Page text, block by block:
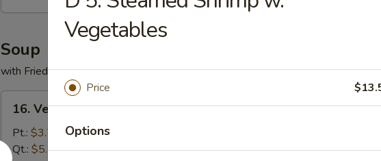
Soup
with Fried Noodles
Vegetable
Soup
16. Vegetable Soup
Pt.: $3.75
Qt.: $5.50
Vegetables
Price
Options